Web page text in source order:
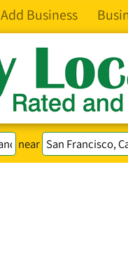
Add Business
near